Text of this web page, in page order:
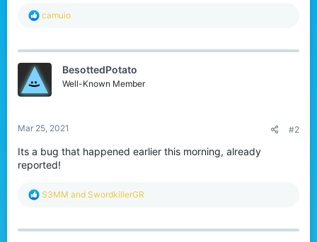
R
c
i
o
n
camuio
BesottedPotato
Well-Known Member
Mar 25, 2021 #2
Its a bug that happened earlier this morning, already
reported!
R
c
S3MM and SwordkillerGR